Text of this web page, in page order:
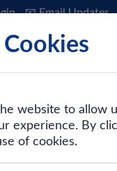
📧 Email Updates
Towels - 1 Ply, 16
Cookies
website to allow
experience. By
of cookies.